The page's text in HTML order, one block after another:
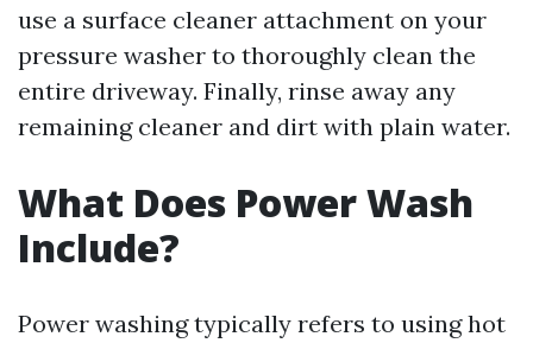
use a surface cleaner attachment on your
pressure washer to thoroughly clean the
entire driveway. Finally, rinse away any
remaining cleaner and dirt with plain water.
What Does Power Wash
Include?
Power washing typically refers to using hot